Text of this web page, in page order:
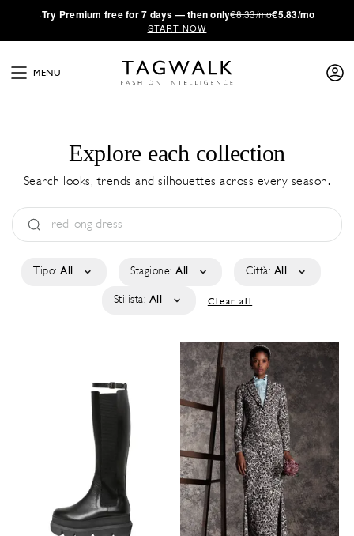
·Try Premium free for 7 days — then only€8.33/mo€5.83/mo
START NOW
MENU
Explore each collection
Search looks, trends and silhouettes across every season.
Tipo: All Stagione: All Città: All
Stilista: All Clear all